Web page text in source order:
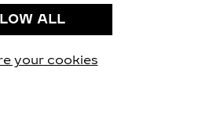
cookies.
cookies only”, you give
ALL
your cookies